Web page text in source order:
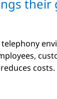
their
costs.